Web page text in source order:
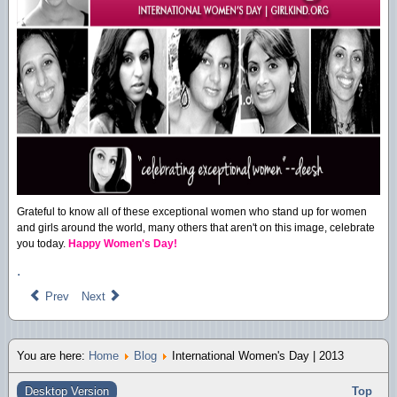
Grateful to know all of these exceptional women who stand up for women
and girls around the world, many others that aren't on this image, celebrate
you today. Happy Women's Day!
.
Prev Next
You are here: Home Blog International Women's Day | 2013
Desktop Version Top